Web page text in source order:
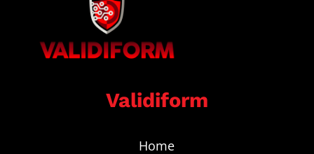
Validiform
Home